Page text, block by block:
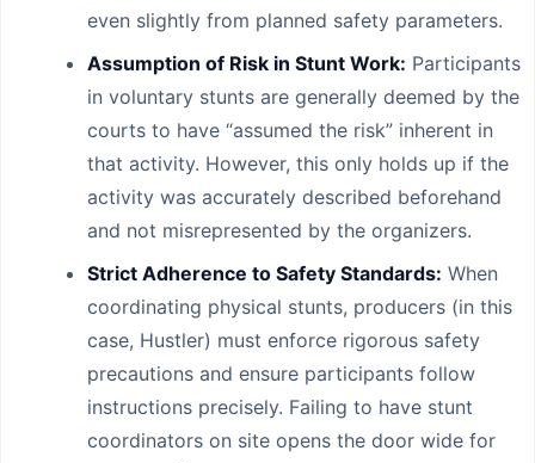
even slightly from planned safety parameters.
Assumption of Risk in Stunt Work: Participants
in voluntary stunts are generally deemed by the
courts to have “assumed the risk” inherent in
that activity. However, this only holds up if the
activity was accurately described beforehand
and not misrepresented by the organizers.
Strict Adherence to Safety Standards: When
coordinating physical stunts, producers (in this
case, Hustler) must enforce rigorous safety
precautions and ensure participants follow
instructions precisely. Failing to have stunt
coordinators on site opens the door wide for